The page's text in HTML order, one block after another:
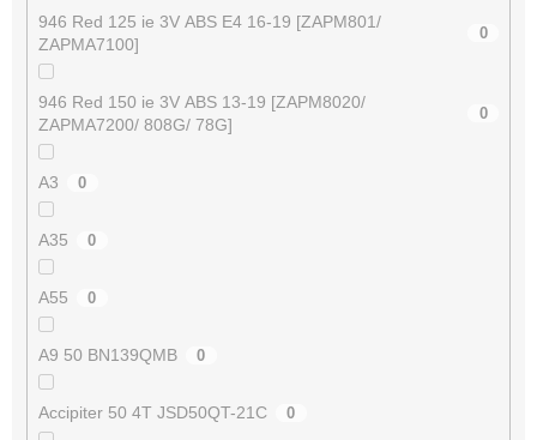
946 Red 125 ie 3V ABS E4 16-19 [ZAPM801/
ZAPMA7100]
0
946 Red 150 ie 3V ABS 13-19 [ZAPM8020/
ZAPMA7200/ 808G/ 78G]
0
A3 0
A35 0
A55 0
A9 50 BN139QMB 0
Accipiter 50 4T JSD50QT-21C 0